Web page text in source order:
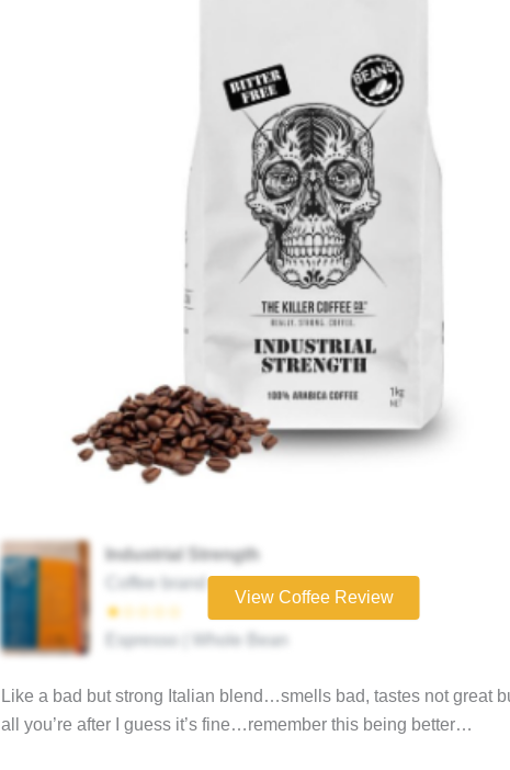
Industrial Strength
Coffee brand
★☆☆☆☆
Espresso | Whole Bean
View Coffee Review
Like a bad but strong Italian blend…smells bad, tastes not great
all you’re after I guess it’s fine…remember this being better…